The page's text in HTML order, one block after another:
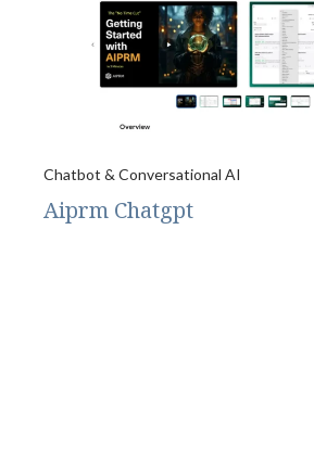
Chatbot & Conversational AI
Aiprm Chatgpt